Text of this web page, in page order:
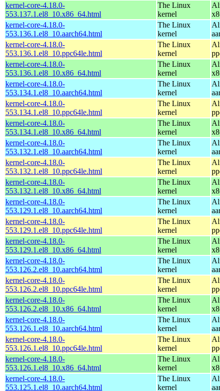
kernel-core-4.18.0-
553.137.1.el8_10.x86_64.html
The Linux
kernel
kernel-core-4.18.0-
553.136.1.el8_10.aarch64.html
The Linux
kernel
kernel-core-4.18.0-
553.136.1.el8_10.ppc64le.html
The Linux
kernel
kernel-core-4.18.0-
553.136.1.el8_10.x86_64.html
The Linux
kernel
kernel-core-4.18.0-
553.134.1.el8_10.aarch64.html
The Linux
kernel
kernel-core-4.18.0-
553.134.1.el8_10.ppc64le.html
The Linux
kernel
kernel-core-4.18.0-
553.134.1.el8_10.x86_64.html
The Linux
kernel
kernel-core-4.18.0-
553.132.1.el8_10.aarch64.html
The Linux
kernel
kernel-core-4.18.0-
553.132.1.el8_10.ppc64le.html
The Linux
kernel
kernel-core-4.18.0-
553.132.1.el8_10.x86_64.html
The Linux
kernel
kernel-core-4.18.0-
553.129.1.el8_10.aarch64.html
The Linux
kernel
kernel-core-4.18.0-
553.129.1.el8_10.ppc64le.html
The Linux
kernel
kernel-core-4.18.0-
553.129.1.el8_10.x86_64.html
The Linux
kernel
kernel-core-4.18.0-
553.126.2.el8_10.aarch64.html
The Linux
kernel
kernel-core-4.18.0-
553.126.2.el8_10.ppc64le.html
The Linux
kernel
kernel-core-4.18.0-
553.126.2.el8_10.x86_64.html
The Linux
kernel
kernel-core-4.18.0-
553.126.1.el8_10.aarch64.html
The Linux
kernel
kernel-core-4.18.0-
553.126.1.el8_10.ppc64le.html
The Linux
kernel
kernel-core-4.18.0-
553.126.1.el8_10.x86_64.html
The Linux
kernel
kernel-core-4.18.0-
553.125.1.el8_10.aarch64.html
The Linux
kernel